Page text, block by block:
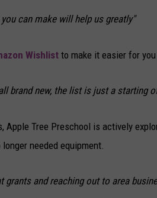
can make will help us greatly"
Wishlist to make it easier for
brand new, the list is just a starting
Tree Preschool is actively
needed equipment.
grants and reaching out to area